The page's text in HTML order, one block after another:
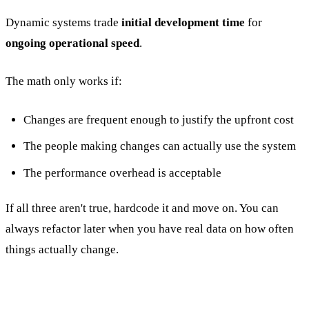
Dynamic systems trade initial development time for
ongoing operational speed.
The math only works if:
Changes are frequent enough to justify the upfront cost
The people making changes can actually use the system
The performance overhead is acceptable
If all three aren't true, hardcode it and move on. You can
always refactor later when you have real data on how often
things actually change.